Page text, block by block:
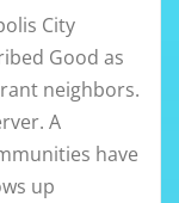
City
Good as
neighbors.
A
have
up